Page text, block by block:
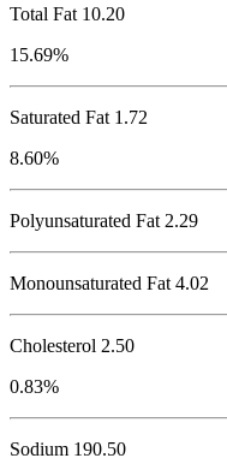
Total Fat 10.20
15.69%
Saturated Fat 1.72
8.60%
Polyunsaturated Fat 2.29
Monounsaturated Fat 4.02
Cholesterol 2.50
0.83%
Sodium 190.50